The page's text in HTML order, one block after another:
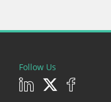
Follow Us